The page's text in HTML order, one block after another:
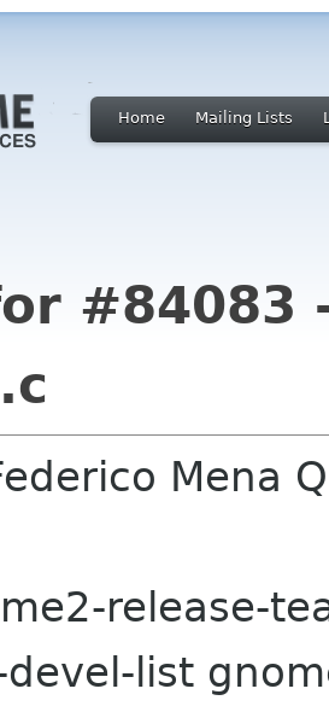
Home Mailing Lists
#84083
Mena
release-
list